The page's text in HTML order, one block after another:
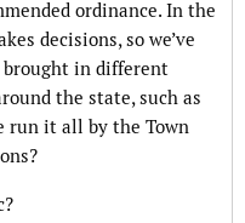
ordinance. In the
decisions, so we’ve
brought in different
the state, such as
run it all by the Town